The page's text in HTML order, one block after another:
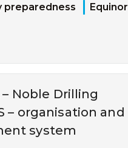
preparedness
Equinor
Noble Drilling
– organisation and
system